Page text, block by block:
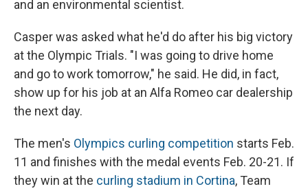
and an environmental scientist.
Casper was asked what he'd do after his big victory
at the Olympic Trials. "I was going to drive home
and go to work tomorrow," he said. He did, in fact,
show up for his job at an Alfa Romeo car dealership
the next day.
The men's Olympics curling competition starts Feb.
11 and finishes with the medal events Feb. 20-21. If
they win at the curling stadium in Cortina, Team